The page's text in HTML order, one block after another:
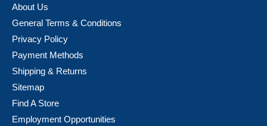
About Us
General Terms & Conditions
Privacy Policy
Payment Methods
Shipping & Returns
Sitemap
Find A Store
Employment Opportunities